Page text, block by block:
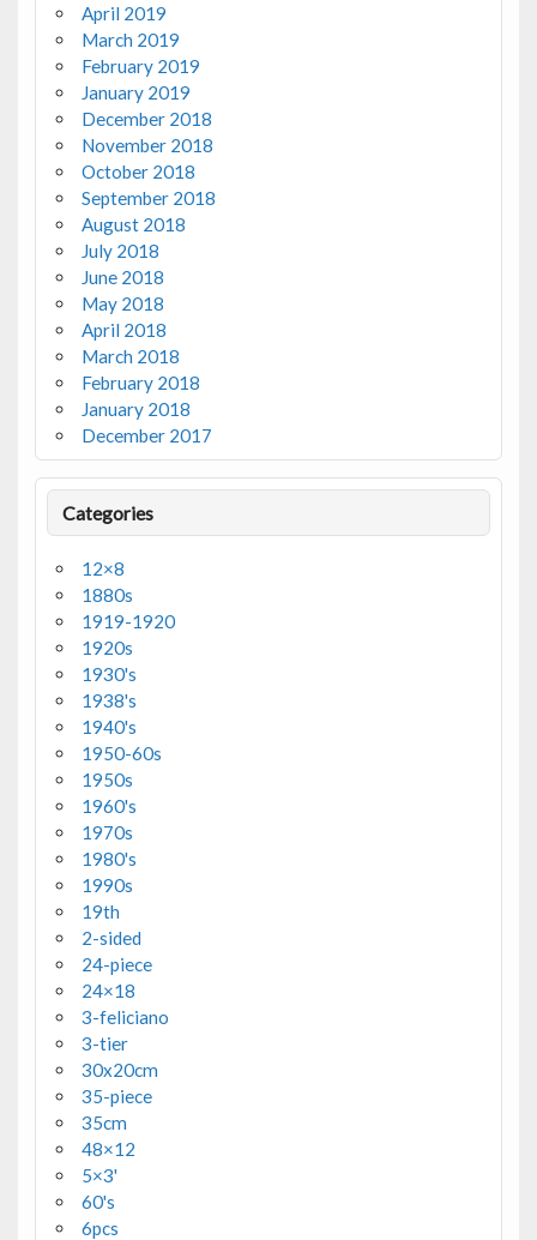
April 2019
March 2019
February 2019
January 2019
December 2018
November 2018
October 2018
September 2018
August 2018
July 2018
June 2018
May 2018
April 2018
March 2018
February 2018
January 2018
December 2017
Categories
12×8
1880s
1919-1920
1920s
1930's
1938's
1940's
1950-60s
1950s
1960's
1970s
1980's
1990s
19th
2-sided
24-piece
24×18
3-feliciano
3-tier
30x20cm
35-piece
35cm
48×12
5×3'
60's
6pcs